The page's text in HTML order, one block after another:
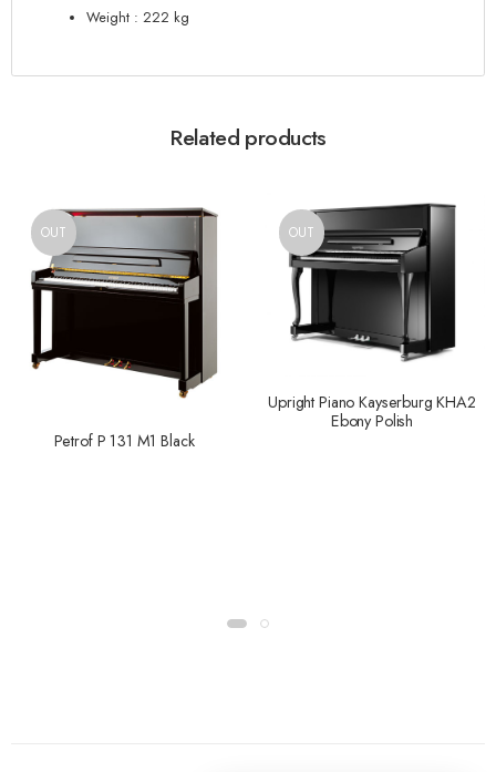
Weight : 222 kg
Related products
OUT
Petrof P 131 M1 Black
OUT
Upright Piano Kayserburg KHA2
Ebony Polish